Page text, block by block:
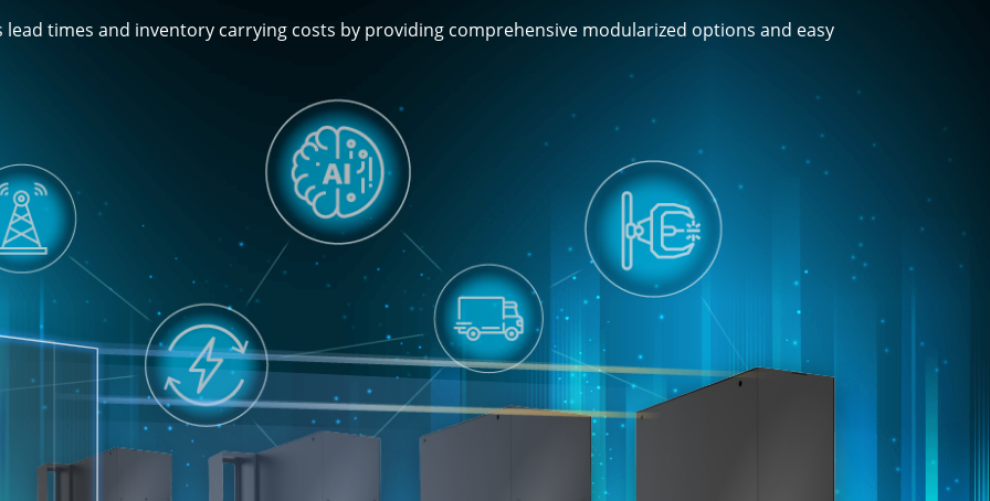
times and inventory carrying costs by providing comprehensive modularized options and easy